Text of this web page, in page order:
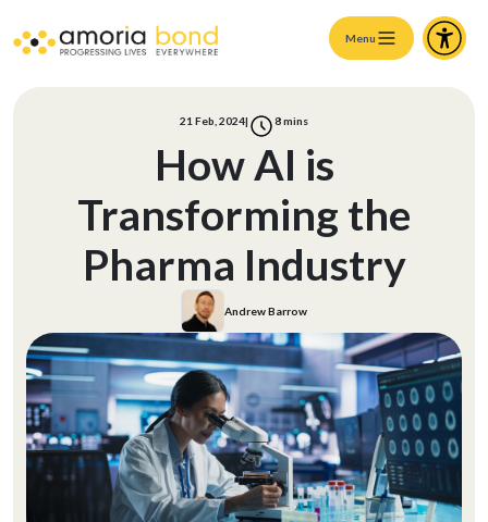
Menu
21 Feb, 2024| 8mins
How AI is
Transforming the
Pharma Industry
Andrew Barrow